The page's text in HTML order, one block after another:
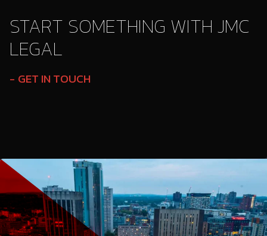
START SOMETHING WITH JMC
LEGAL
GET IN TOUCH